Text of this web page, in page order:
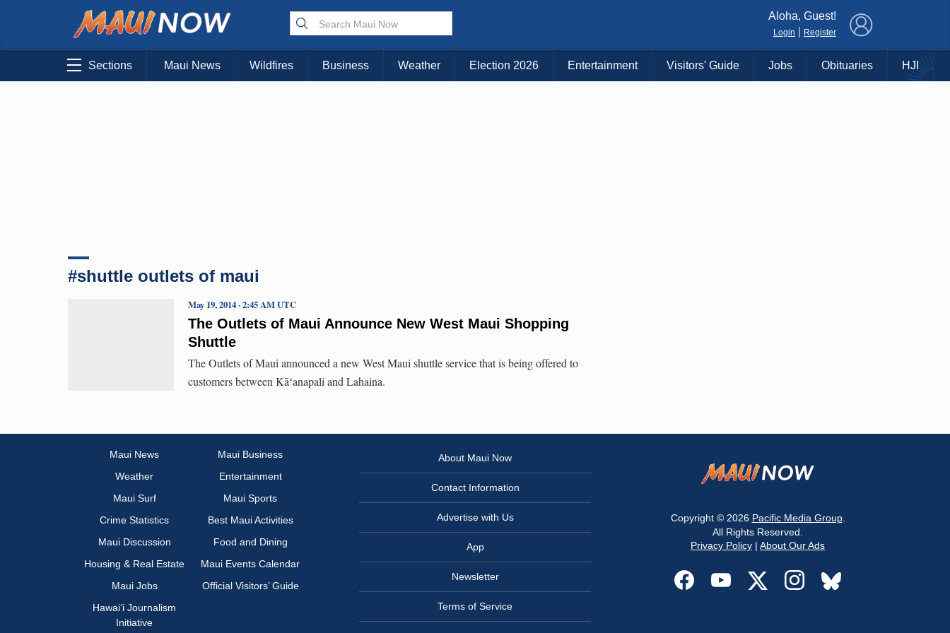
Choose Your Island:
KAUAI MAUI BIG ISLAND
Aloha, Guest!
Login Register
Sections Maui News Wildfires Business Weather Election 2026 Entertainment Visitors' Guide Jobs Obituaries HJI
#shuttle outlets of maui
The Outlets of Maui Announce New West Maui Shopping
Shuttle
May 19, 2014 · 2:45 AM UTC
The Outlets of Maui announced a new West Maui shuttle service that is being offered to
customers between Kāʻanapali and Lahaina.
Maui News
Maui Business
Weather
Entertainment
Maui Surf
Maui Sports
Crime Statistics
Best Maui Activities
Maui Discussion
Food and Dining
Housing & Real Estate
Maui Events Calendar
Maui Jobs
Official Visitors’ Guide
Hawai‘i Journalism
Initiative
About Maui Now
Contact Information
Advertise with Us
App
Newsletter
Terms of Service
Copyright © 2026 Pacific Media Group.
All Rights Reserved.
Privacy Policy | About Our Ads